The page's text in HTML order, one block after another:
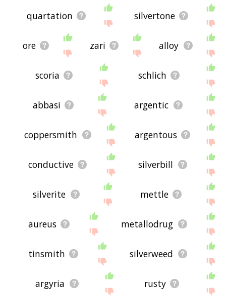
quartation silvertone
ore zari alloy
scoria schlich
abbasi argentic
coppersmith argentous
conductive silverbill
silverite mettle
aureus metallodrug
tinsmith silverweed
argyria rusty